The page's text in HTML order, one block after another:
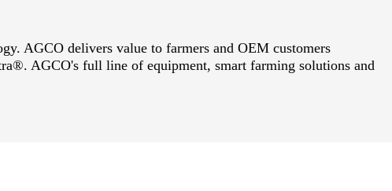
AGCO delivers value to farmers and OEM customers
AGCO's full line of equipment, smart farming solutions and